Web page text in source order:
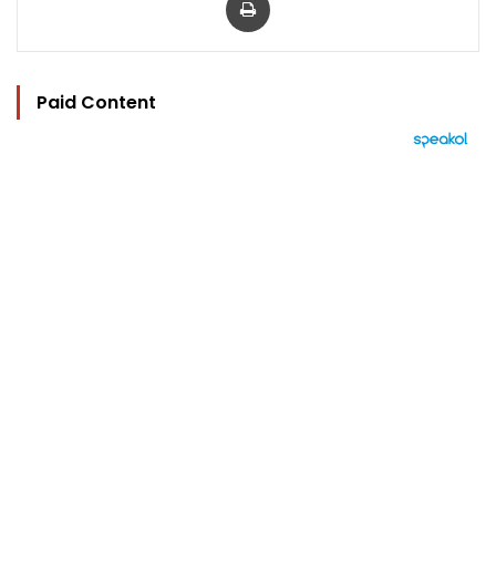
Paid Content